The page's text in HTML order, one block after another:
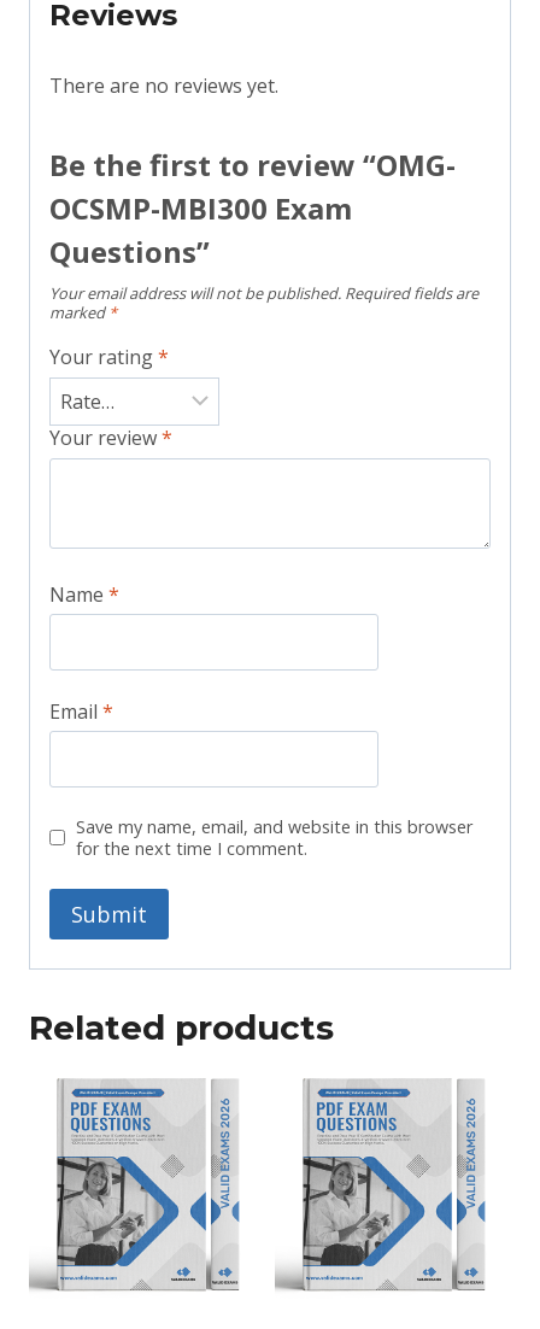
Reviews
There are no reviews yet.
Be the first to review “OMG-
OCSMP-MBI300 Exam
Questions”
Your email address will not be published. Required fields are
marked *
Your rating*
Your review*
Name *
Email *
Save my name, email, and website in this browser
for the next time I comment.
Related products